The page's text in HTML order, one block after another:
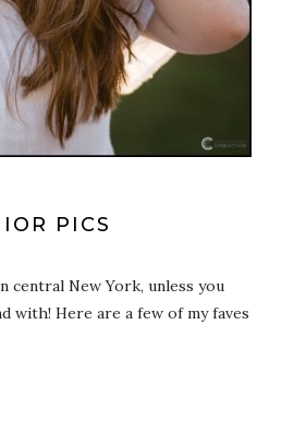
PICS
New York, unless you
with! Here are a few of my faves